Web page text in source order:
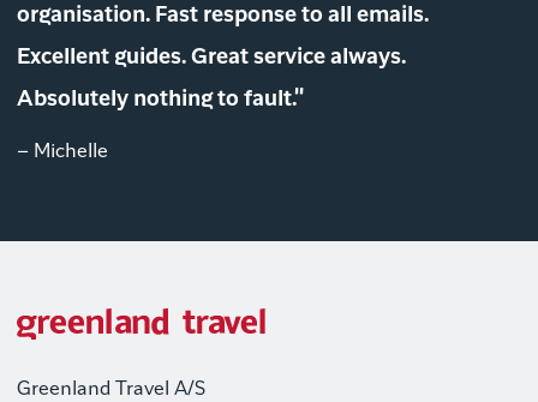
organisation. Fast response to all emails.
Excellent guides. Great service always.
Absolutely nothing to fault."
– Michelle
Greenland Travel A/S